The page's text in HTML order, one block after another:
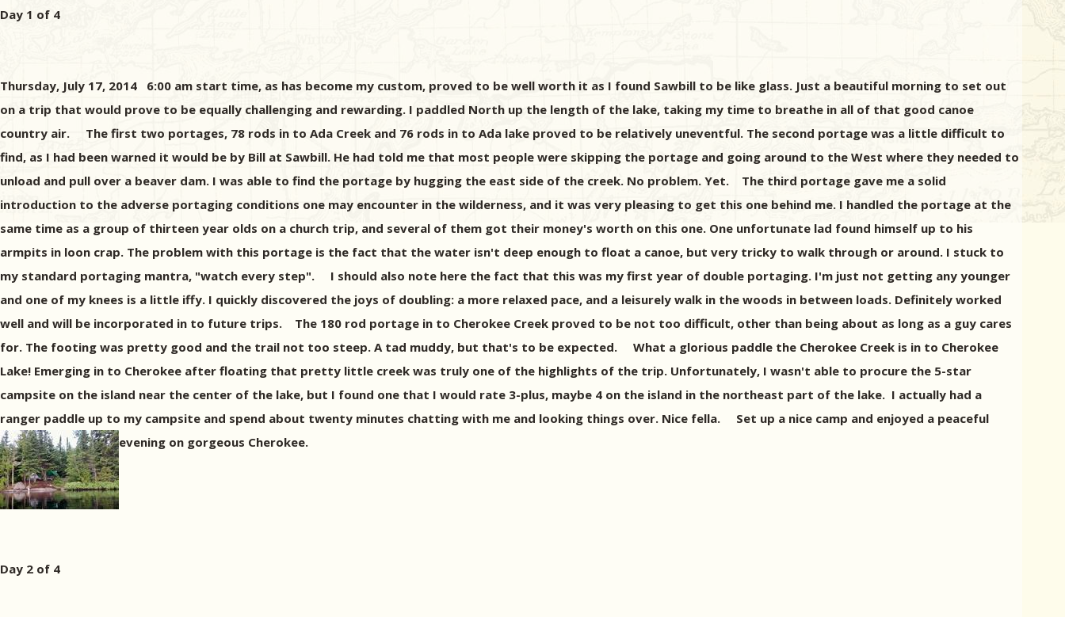
Day 1 of 4
Thursday, July 17, 2014 6:00 am start time, as has become my custom, proved to be well worth it as I found Sawbill to be like glass. Just a beautiful morning to set out
on a trip that would prove to be equally challenging and rewarding. I paddled North up the length of the lake, taking my time to breathe in all of that good canoe
country air. The first two portages, 78 rods in to Ada Creek and 76 rods in to Ada lake proved to be relatively uneventful. The second portage was a little difficult to
find, as I had been warned it would be by Bill at Sawbill. He had told me that most people were skipping the portage and going around to the West where they needed to
unload and pull over a beaver dam. I was able to find the portage by hugging the east side of the creek. No problem. Yet. The third portage gave me a solid
introduction to the adverse portaging conditions one may encounter in the wilderness, and it was very pleasing to get this one behind me. I handled the portage at the
same time as a group of thirteen year olds on a church trip, and several of them got their money's worth on this one. One unfortunate lad found himself up to his
armpits in loon crap. The problem with this portage is the fact that the water isn't deep enough to float a canoe, but very tricky to walk through or around. I stuck to
my standard portaging mantra, "watch every step". I should also note here the fact that this was my first year of double portaging. I'm just not getting any younger
and one of my knees is a little iffy. I quickly discovered the joys of doubling: a more relaxed pace, and a leisurely walk in the woods in between loads. Definitely worked
well and will be incorporated in to future trips. The 180 rod portage in to Cherokee Creek proved to be not too difficult, other than being about as long as a guy cares
for. The footing was pretty good and the trail not too steep. A tad muddy, but that's to be expected. What a glorious paddle the Cherokee Creek is in to Cherokee
Lake! Emerging in to Cherokee after floating that pretty little creek was truly one of the highlights of the trip. Unfortunately, I wasn't able to procure the 5-star
campsite on the island near the center of the lake, but I found one that I would rate 3-plus, maybe 4 on the island in the northeast part of the lake. I actually had a
ranger paddle up to my campsite and spend about twenty minutes chatting with me and looking things over. Nice fella. Set up a nice camp and enjoyed a peaceful
evening on gorgeous Cherokee.
Day 2 of 4